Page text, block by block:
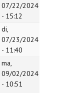
07/22/2024
- 15:12
di,
07/23/2024
- 11:40
ma,
09/02/2024
- 10:51